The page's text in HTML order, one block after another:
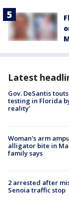
Latest
Gov. DeSantis
testing in Florida
reality'
Woman's arm
alligator bite in
family says
2 arrested after
Senoia traffic stop